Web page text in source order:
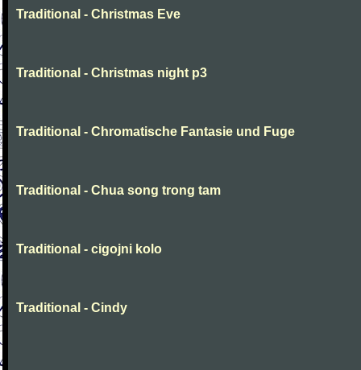
Traditional - Christmas Eve
Traditional - Christmas night p3
Traditional - Chromatische Fantasie und Fuge
Traditional - Chua song trong tam
Traditional - cigojni kolo
Traditional - Cindy